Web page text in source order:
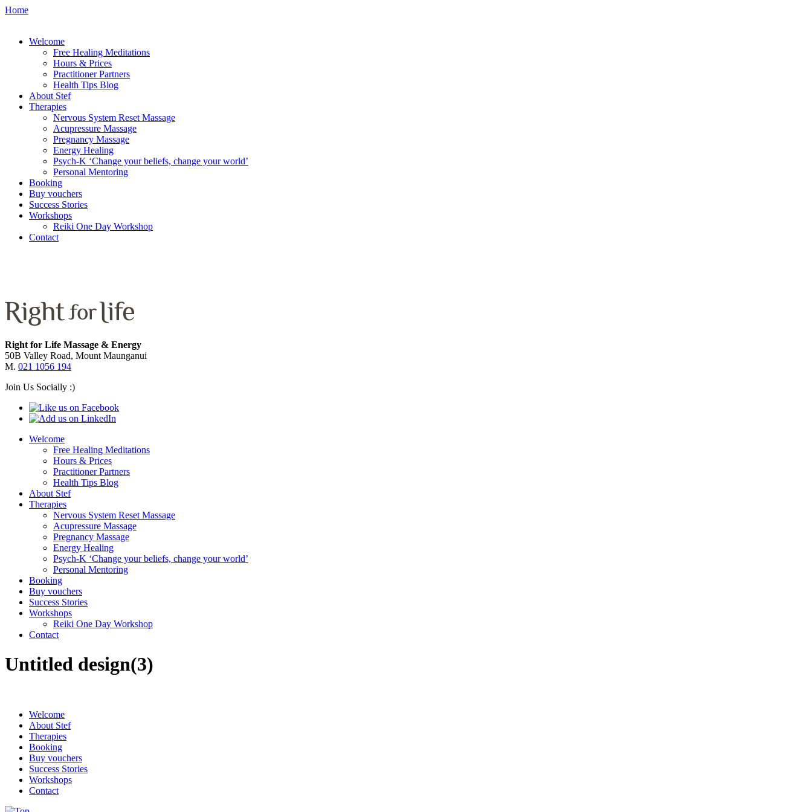
Home
Welcome
Free Healing Meditations
Hours & Prices
Practitioner Partners
Health Tips Blog
About Stef
Therapies
Nervous System Reset Massage
Acupressure Massage
Pregnancy Massage
Energy Healing
Psych-K ‘Change your beliefs, change your world’
Personal Mentoring
Booking
Buy vouchers
Success Stories
Workshops
Reiki One Day Workshop
Contact
Right for Life Massage & Energy
50B Valley Road, Mount Maunganui
M. 021 1056 194
Join Us Socially :)
Welcome
Free Healing Meditations
Hours & Prices
Practitioner Partners
Health Tips Blog
About Stef
Therapies
Nervous System Reset Massage
Acupressure Massage
Pregnancy Massage
Energy Healing
Psych-K ‘Change your beliefs, change your world’
Personal Mentoring
Booking
Buy vouchers
Success Stories
Workshops
Reiki One Day Workshop
Contact
Untitled design(3)
Welcome
About Stef
Therapies
Booking
Buy vouchers
Success Stories
Workshops
Contact